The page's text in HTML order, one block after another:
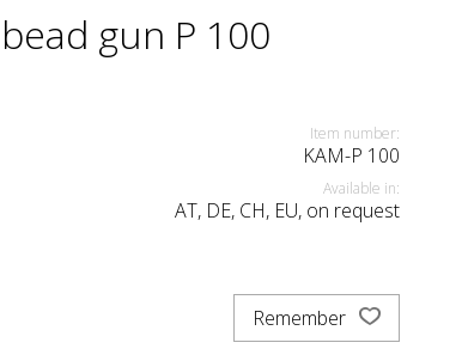
gun P 100
Item number:
KAM-P 100
Available in:
AT, DE, CH, EU, on request
Remember